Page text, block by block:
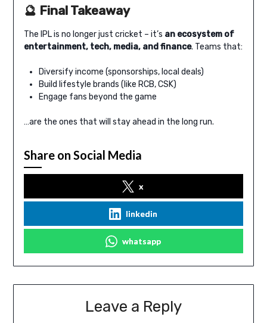
🔮 Final Takeaway
The IPL is no longer just cricket – it’s an ecosystem of
entertainment, tech, media, and finance. Teams that:
Diversify income (sponsorships, local deals)
Build lifestyle brands (like RCB, CSK)
Engage fans beyond the game
…are the ones that will stay ahead in the long run.
Share on Social Media
x
linkedin
whatsapp
Leave a Reply